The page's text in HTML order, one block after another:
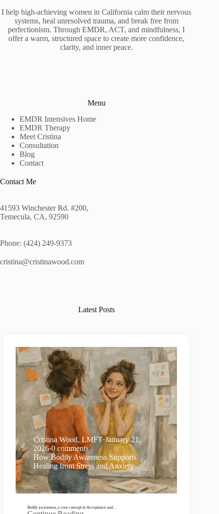
I help high-achieving women in California calm their nervous
systems, heal unresolved trauma, and break free from
perfectionism. Through EMDR, ACT, and mindfulness, I
offer a warm, structured space to create more confidence,
clarity, and inner peace.
Menu
EMDR Intensives Home
EMDR Therapy
Meet Cristina
Consultation
Blog
Contact
Contact Me
41593 Winchester Rd. #200,
Temecula, CA, 92590
Phone: (424) 249-9373
cristina@cristinawood.com
Latest Posts
Cristina Wood, LMFT·January 21,
2026·0 comments
How Bodily Awareness Supports
Healing from Stress and Anxiety
Bodily awareness, a core concept in Acceptance and…